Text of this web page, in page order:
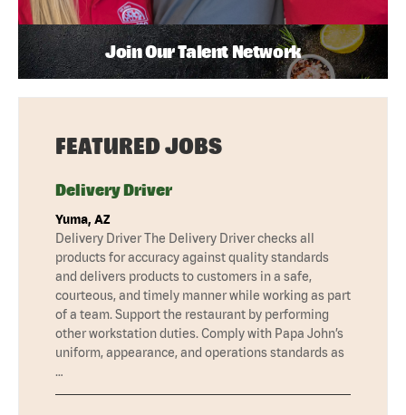
Join Our Talent Network
FEATURED JOBS
Delivery Driver
Yuma, AZ
Delivery Driver The Delivery Driver checks all
products for accuracy against quality standards
and delivers products to customers in a safe,
courteous, and timely manner while working as part
of a team. Support the restaurant by performing
other workstation duties. Comply with Papa John’s
uniform, appearance, and operations standards as
…